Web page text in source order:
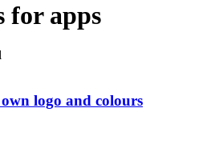
for apps
logo and colours